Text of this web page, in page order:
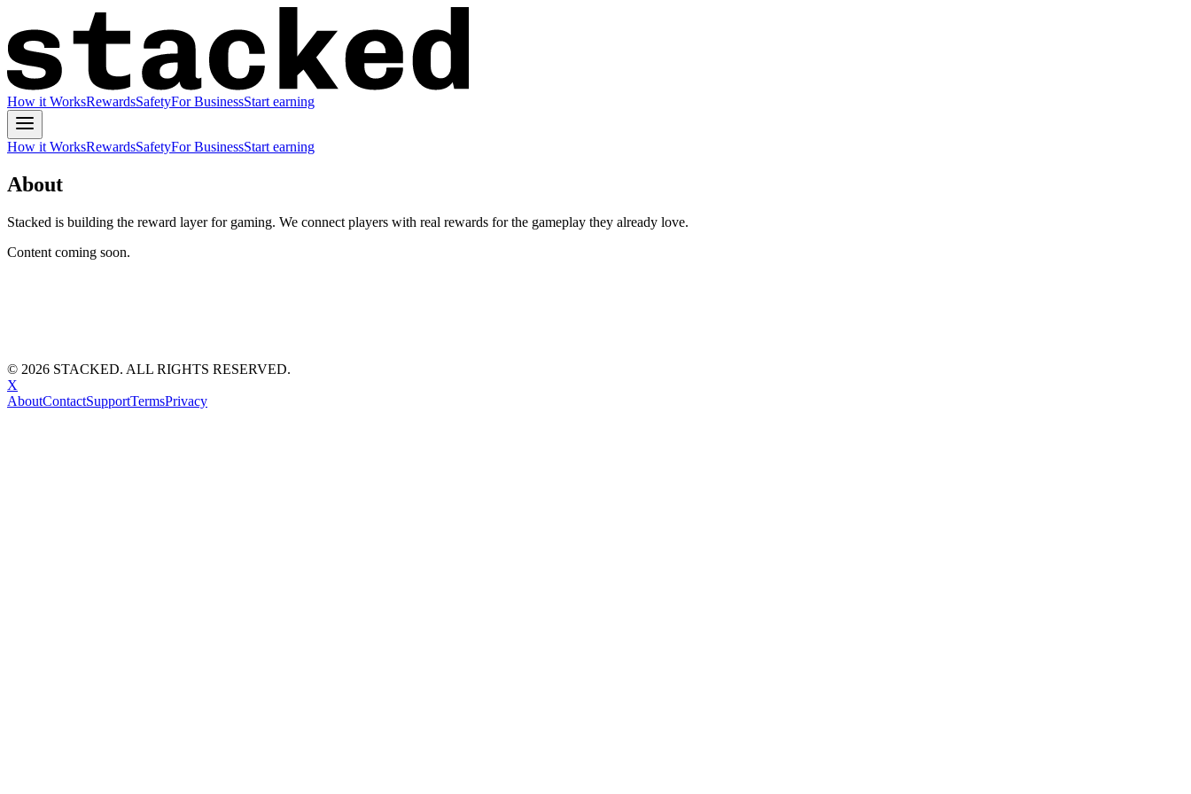
How it WorksRewardsSafetyFor BusinessStart earning
How it WorksRewardsSafetyFor BusinessStart earning
About
Stacked is building the reward layer for gaming. We connect players with real rewards for the gameplay they already love.
Content coming soon.
© 2026 STACKED. ALL RIGHTS RESERVED.
X
AboutContactSupportTermsPrivacy